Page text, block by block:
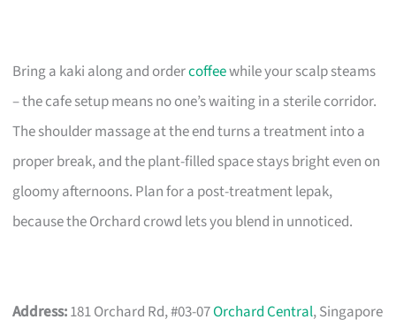
Bring a kaki along and ordercoffeewhile your scalp steams
– the cafe setup means no one’s waiting in a sterile corridor.
The shoulder massage at the end turns a treatment into a
proper break, and the plant-filled space stays bright even on
gloomy afternoons. Plan for a post-treatment lepak,
because the Orchard crowd lets you blend in unnoticed.
Address:181 Orchard Rd, #03-07Orchard Central, Singapore